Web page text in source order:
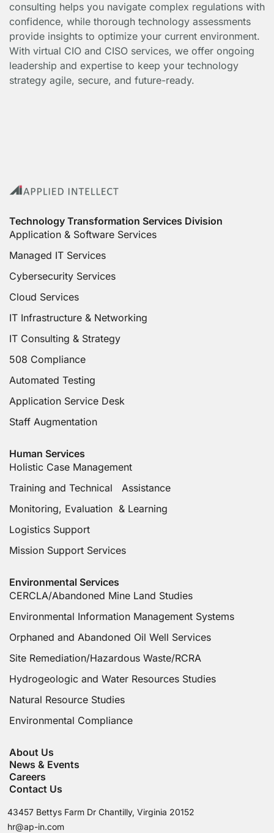
consulting helps you navigate complex regulations with
confidence, while thorough technology assessments
provide insights to optimize your current environment.
With virtual CIO and CISO services, we offer ongoing
leadership and expertise to keep your technology
strategy agile, secure, and future-ready.
Technology Transformation Services Division
Application & Software Services
Managed IT Services
Cybersecurity Services
Cloud Services
IT Infrastructure & Networking
IT Consulting & Strategy
508 Compliance
Automated Testing
Application Service Desk
Staff Augmentation
Human Services
Holistic Case Management
Training and Technical Assistance
Monitoring, Evaluation & Learning
Logistics Support
Mission Support Services
Environmental Services
CERCLA/Abandoned Mine Land Studies
Environmental Information Management Systems
Orphaned and Abandoned Oil Well Services
Site Remediation/Hazardous Waste/RCRA
Hydrogeologic and Water Resources Studies
Natural Resource Studies
Environmental Compliance
About Us
News & Events
Careers
Contact Us
43457 Bettys Farm Dr Chantilly, Virginia 20152
hr@ap-in.com